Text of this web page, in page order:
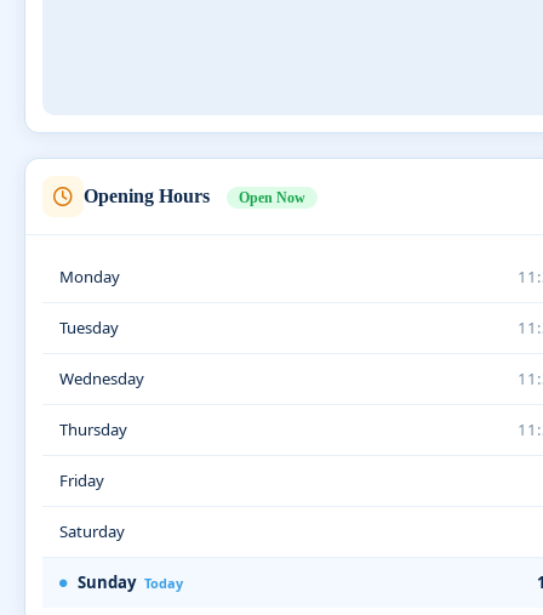
Opening Hours Open Now
Monday
Tuesday
Wednesday
Thursday
Friday
Saturday
Sunday Today